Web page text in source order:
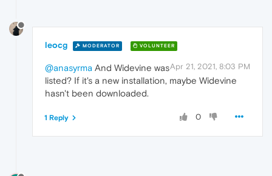
leocg MODERATOR VOLUNTEER
Apr 21, 2021, 8:03 PM
@anasyrma And Widevine was
listed? If it's a new installation, maybe Widevine
hasn't been downloaded.
0
1 Reply